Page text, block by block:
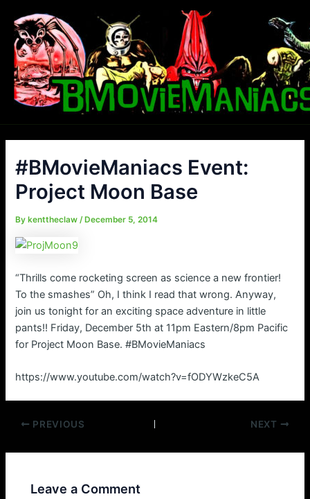
content
#BMovieManiacs Event:
Project Moon Base
By kenttheclaw/ December 5, 2014
“Thrills come rocketing screen as science a new frontier!
To the smashes” Oh, I think I read that wrong. Anyway,
join us tonight for an exciting space adventure in little
pants!! Friday, December 5th at 11pm Eastern/8pm Pacific
for Project Moon Base. #BMovieManiacs
https://www.youtube.com/watch?v=fODYWzkeC5A
Post
PREVIOUS NEXT
Leave a Comment